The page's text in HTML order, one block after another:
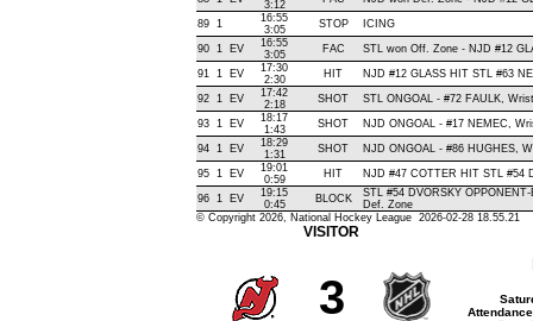
3:12
89 1
16:55
3:05
STOP ICING
90 1 EV
16:55
3:05
FAC STL won Off. Zone - NJD #12
91 1 EV
17:30
2:30
HIT NJD #12 GLASS HIT STL #63
92 1 EV
17:42
2:18
SHOT STL ONGOAL - #72 FAULK,
93 1 EV
18:17
1:43
SHOT NJD ONGOAL - #17 NEMEC,
94 1 EV
18:29
1:31
SHOT NJD ONGOAL - #86 HUGHES,
95 1 EV
19:01
0:59
HIT NJD #47 COTTER HIT STL #54
96 1 EV
19:15
0:45
BLOCK
STL #54 DVORSKY
Def. Zone
© Copyright 2026, National Hockey League 2026-02-28 18.55.21
VISITOR
3